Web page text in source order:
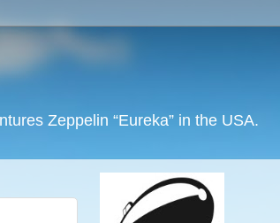
Zeppelin “Eureka” in the USA.